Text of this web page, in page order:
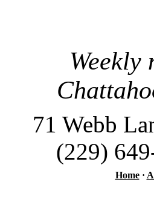
Weekly
71 Webb
(229)
Home·